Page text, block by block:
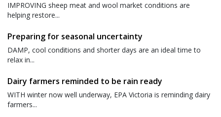
IMPROVING sheep meat and wool market conditions are
helping restore...
Preparing for seasonal uncertainty
DAMP, cool conditions and shorter days are an ideal time to
relax in...
Dairy farmers reminded to be rain ready
WITH winter now well underway, EPA Victoria is reminding dairy
farmers...